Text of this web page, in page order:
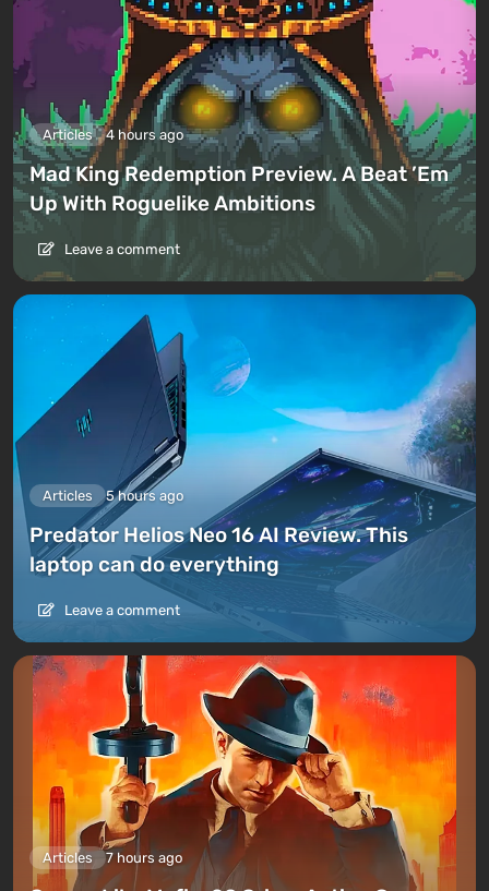
Articles 4 hours ago
Mad King Redemption Preview. A Beat ’Em
Up With Roguelike Ambitions
Leave a comment
Articles 5 hours ago
Predator Helios Neo 16 AI Review. This
laptop can do everything
Leave a comment
Articles 7 hours ago